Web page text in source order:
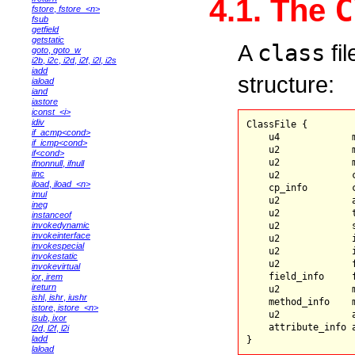
fstore fstore_<n>
fsub
getfield
getstatic
goto goto_w
i2b i2c i2d, i2f, i2l, i2s
iadd
iaload
iand
iastore
iconst_<i>
idiv
if_acmp<cond>
if_icmp<cond>
if<cond>
ifnonnull, ifnull
iinc
iload, iload_<n>
imul
ineg
instanceof
invokedynamic
invokeinterface
invokespecial
invokestatic
invokevirtual
ior irem
ireturn
ishl, ishr iushr
istore istore_<n>
isub ixor
l2d, l2f, l2i
ladd
laload
4.1. The
A class
structure:
ClassFile {
u4
u2
u2
u2
cp_info
u2
u2
u2
u2
u2
u2
field_info
u2
method_info
u2
attribute_info